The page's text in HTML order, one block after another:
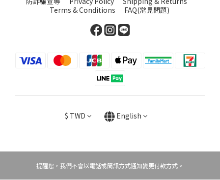
Terms & Conditions
FAQ(常見問題)
$ TWD English
提醒您，我們不會以電話或簡訊方式通知變更付款方式。